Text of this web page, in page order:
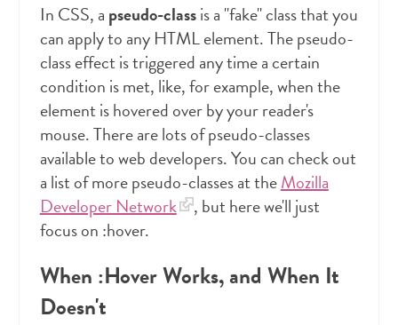
In CSS, a pseudo-classis a "fake" class that you
can apply to any HTML element. The pseudo-
class effect is triggered any time a certain
condition is met, like, for example, when the
element is hovered over by your reader's
mouse. There are lots of pseudo-classes
available to web developers. You can check out
a list of more pseudo-classes at theMozilla
Developer Network
, but here we'll just
focus on :hover.
When :Hover Works, and When It
Doesn't